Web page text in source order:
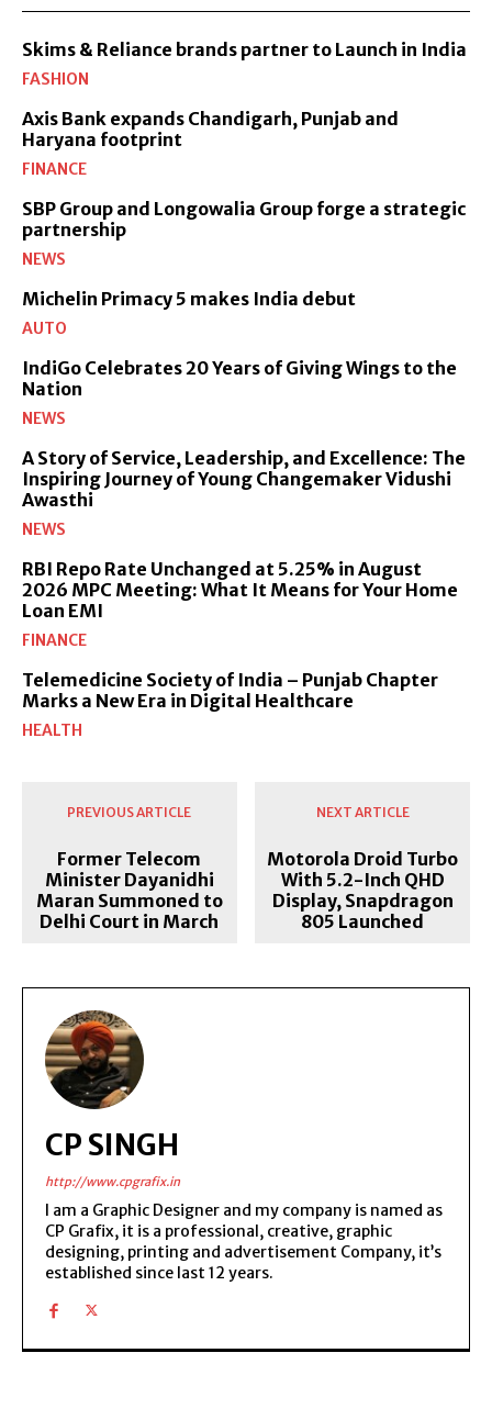
Skims & Reliance brands partner to Launch in India
FASHION
Axis Bank expands Chandigarh, Punjab and
Haryana footprint
FINANCE
SBP Group and Longowalia Group forge a strategic
partnership
NEWS
Michelin Primacy 5 makes India debut
AUTO
IndiGo Celebrates 20 Years of Giving Wings to the
Nation
NEWS
A Story of Service, Leadership, and Excellence: The
Inspiring Journey of Young Changemaker Vidushi
Awasthi
NEWS
RBI Repo Rate Unchanged at 5.25% in August
2026 MPC Meeting: What It Means for Your Home
Loan EMI
FINANCE
Telemedicine Society of India – Punjab Chapter
Marks a New Era in Digital Healthcare
HEALTH
PREVIOUS ARTICLE
Former Telecom
Minister Dayanidhi
Maran Summoned to
Delhi Court in March
NEXT ARTICLE
Motorola Droid Turbo
With 5.2-Inch QHD
Display, Snapdragon
805 Launched
CP SINGH
http://www.cpgrafix.in
I am a Graphic Designer and my company is named as
CP Grafix, it is a professional, creative, graphic
designing, printing and advertisement Company, it’s
established since last 12 years.